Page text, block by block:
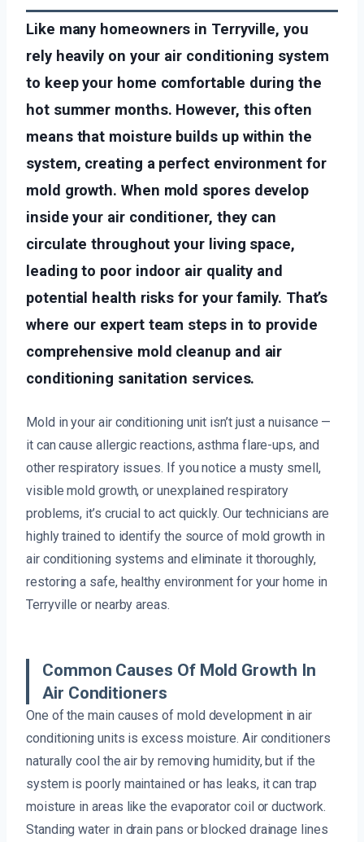
Like many homeowners in Terryville, you
rely heavily on your air conditioning system
to keep your home comfortable during the
hot summer months. However, this often
means that moisture builds up within the
system, creating a perfect environment for
mold growth. When mold spores develop
inside your air conditioner, they can
circulate throughout your living space,
leading to poor indoor air quality and
potential health risks for your family. That’s
where our expert team steps in to provide
comprehensive mold cleanup and air
conditioning sanitation services.
Mold in your air conditioning unit isn’t just a nuisance —
it can cause allergic reactions, asthma flare-ups, and
other respiratory issues. If you notice a musty smell,
visible mold growth, or unexplained respiratory
problems, it’s crucial to act quickly. Our technicians are
highly trained to identify the source of mold growth in
air conditioning systems and eliminate it thoroughly,
restoring a safe, healthy environment for your home in
Terryville or nearby areas.
Common Causes Of Mold Growth In
Air Conditioners
One of the main causes of mold development in air
conditioning units is excess moisture. Air conditioners
naturally cool the air by removing humidity, but if the
system is poorly maintained or has leaks, it can trap
moisture in areas like the evaporator coil or ductwork.
Standing water in drain pans or blocked drainage lines